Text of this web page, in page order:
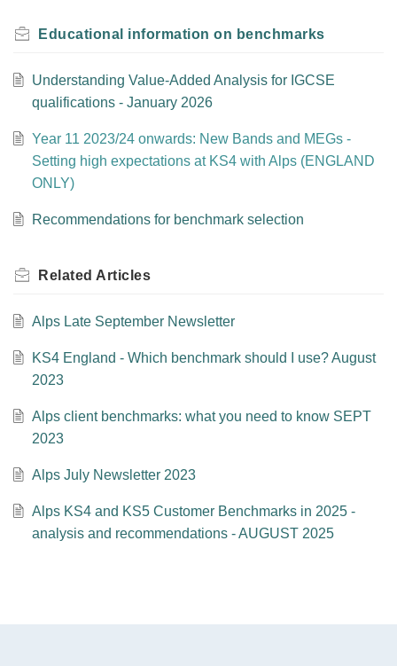
Educational information on benchmarks
Understanding Value-Added Analysis for IGCSE
qualifications - January 2026
Year 11 2023/24 onwards: New Bands and MEGs -
Setting high expectations at KS4 with Alps (ENGLAND
ONLY)
Recommendations for benchmark selection
Related Articles
Alps Late September Newsletter
KS4 England - Which benchmark should I use? August
2023
Alps client benchmarks: what you need to know SEPT
2023
Alps July Newsletter 2023
Alps KS4 and KS5 Customer Benchmarks in 2025 -
analysis and recommendations - AUGUST 2025